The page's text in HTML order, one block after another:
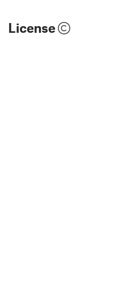
License